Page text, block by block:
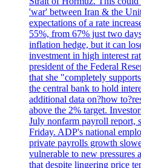
'war' between Iran & the
expectations of a rate
55%, from 67% just two
inflation hedge, but it can
investment in high interest
president of the Federal
that she "completely
the central bank to hold
additional data on?how
above the 2% target.
July nonfarm payroll report,
Friday. ADP's national
private payrolls growth
vulnerable to new pressures
that despite lingering price